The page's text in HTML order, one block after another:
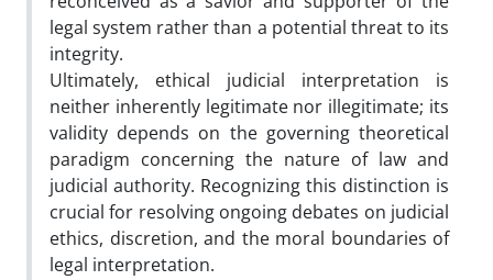
legal system rather than a potential threat to its
integrity.
Ultimately, ethical judicial interpretation is
neither inherently legitimate nor illegitimate; its
validity depends on the governing theoretical
paradigm concerning the nature of law and
judicial authority. Recognizing this distinction is
crucial for resolving ongoing debates on judicial
ethics, discretion, and the moral boundaries of
legal interpretation.